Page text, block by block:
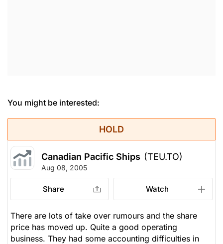
You might be interested:
HOLD
Canadian Pacific Ships (TEU.TO)
Aug 08, 2005
Share Watch
There are lots of take over rumours and the share
price has moved up. Quite a good operating
business. They had some accounting difficulties in